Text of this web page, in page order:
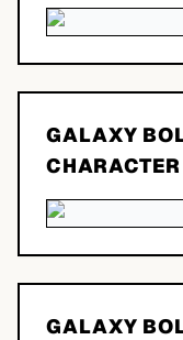
GALAXY
GALAXY